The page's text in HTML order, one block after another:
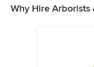
Why Hire Arborists